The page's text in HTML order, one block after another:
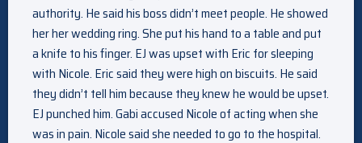
authority. He said his boss didn’t meet people. He showed
her her wedding ring. She put his hand to a table and put
a knife to his finger. EJ was upset with Eric for sleeping
with Nicole. Eric said they were high on biscuits. He said
they didn’t tell him because they knew he would be upset.
EJ punched him. Gabi accused Nicole of acting when she
was in pain. Nicole said she needed to go to the hospital.